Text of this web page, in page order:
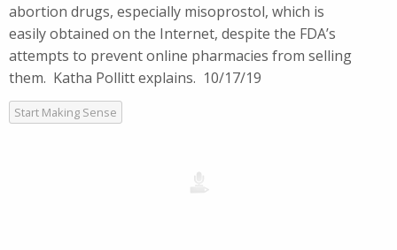
abortion drugs, especially misoprostol, which is
easily obtained on the Internet, despite the FDA’s
attempts to prevent online pharmacies from selling
them. Katha Pollitt explains. 10/17/19
Start Making Sense